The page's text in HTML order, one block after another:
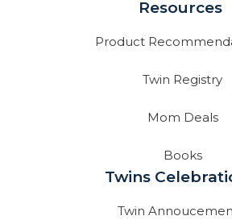
Resources
Product
Twin Registry
Mom Deals
Books
Twins
Twin